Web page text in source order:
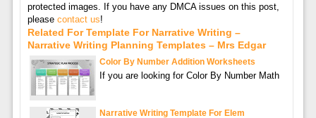
protected images. If you have any DMCA issues on this post,
please contact us!
Related For Template For Narrative Writing –
Narrative Writing Planning Templates – Mrs Edgar
Color By Number Addition Worksheets
If you are looking for Color By Number Math
Narrative Writing Template For Elem